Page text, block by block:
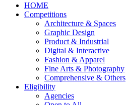
HOME
Competitions
Architecture & Spaces
Graphic Design
Product & Industrial
Digital & Interactive
Fashion & Apparel
Fine Arts & Photography
Comprehensive & Others
Eligibility
Agencies